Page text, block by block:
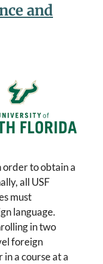
and
order to obtain a
all USF
must
language.
in two
foreign
in a course at a